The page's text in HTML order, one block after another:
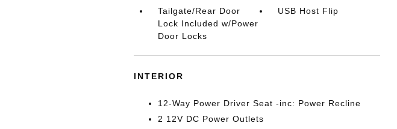
Tailgate/Rear Door
Lock Included w/Power
Door Locks
USB Host Flip
INTERIOR
12-Way Power Driver Seat -inc: Power Recline
2 12V DC Power Outlets